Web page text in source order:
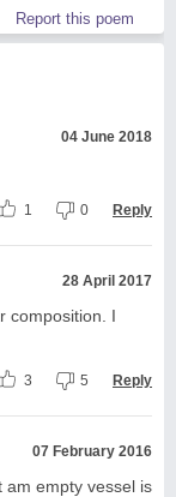
Report this poem
04 June 2018
1 0 Reply
28 April 2017
composition. I
3 5 Reply
07 February 2016
am empty vessel is